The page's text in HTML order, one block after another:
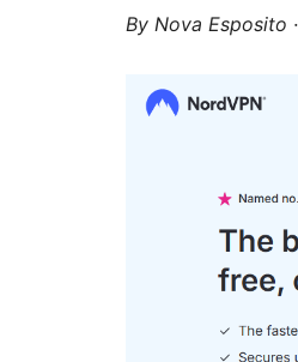
By Nova Esposito ·